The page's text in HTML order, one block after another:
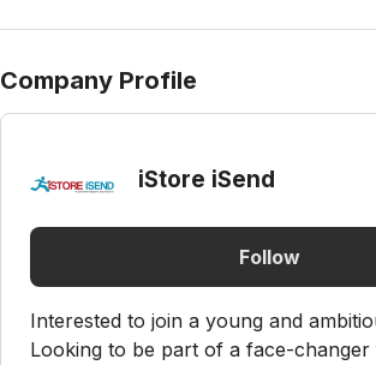
Company Profile
iStore iSend
Follow
Interested to join a young and
Looking to be part of a face-